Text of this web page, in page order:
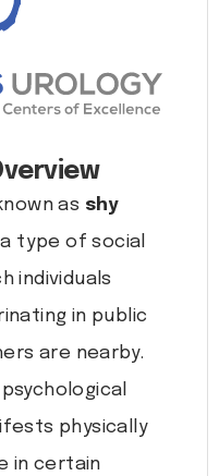
as shy
a type of social
individuals
in public
are nearby.
physically
in certain